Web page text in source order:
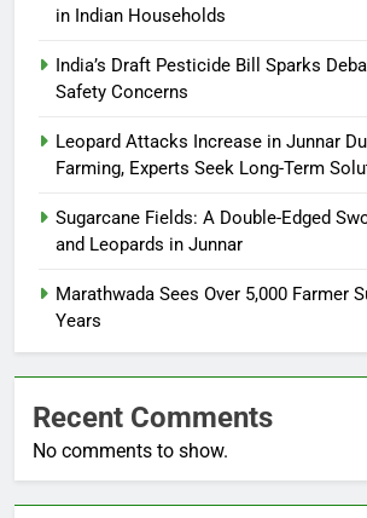
in Indian Households
India’s Draft Pesticide Bill Sparks
Safety Concerns
Leopard Attacks Increase in Junnar
Farming, Experts Seek Long-Term
Sugarcane Fields: A Double-Edged
and Leopards in Junnar
Marathwada Sees Over 5,000 Farmer
Years
Recent Comments
No comments to show.